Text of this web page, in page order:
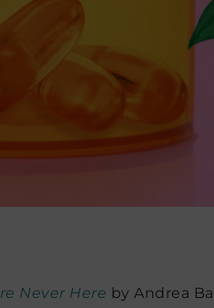
Never Here by Andrea